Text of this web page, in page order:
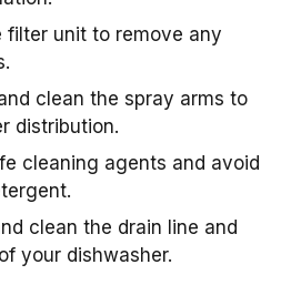
filter unit to remove any
clean the spray arms to
distribution.
cleaning agents and avoid
clean the drain line and
your dishwasher.